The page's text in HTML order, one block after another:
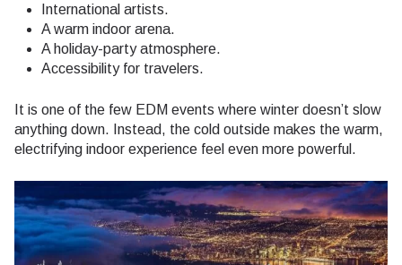
International artists.
A warm indoor arena.
A holiday-party atmosphere.
Accessibility for travelers.
It is one of the few EDM events where winter doesn’t slow
anything down. Instead, the cold outside makes the warm,
electrifying indoor experience feel even more powerful.